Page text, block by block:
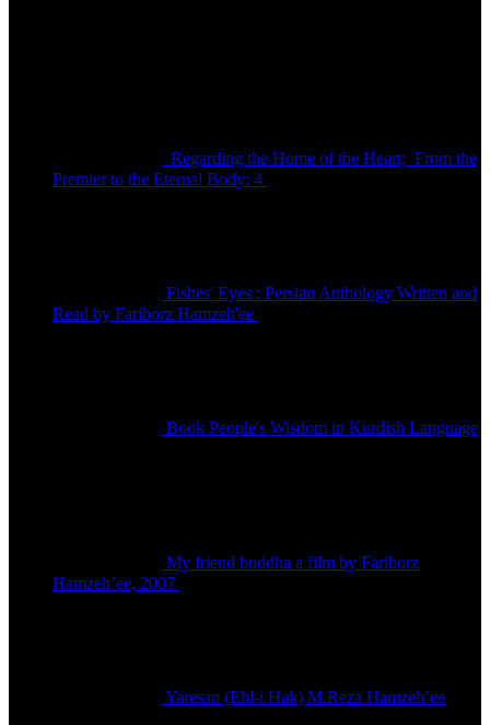
Regarding the Home of the Heart; From the
Premier to the Eternal Body: 4
Fishes' Eyes : Persian Anthology Written and
Read by Fariborz Hamzeh'ee
Book People's Wisdom in Kurdish Language
My friend buddha a film by Fariborz
Hamzeh’ee, 2007
Yaresan (Ehl-i Hak) M.Reza Hamzeh’ee